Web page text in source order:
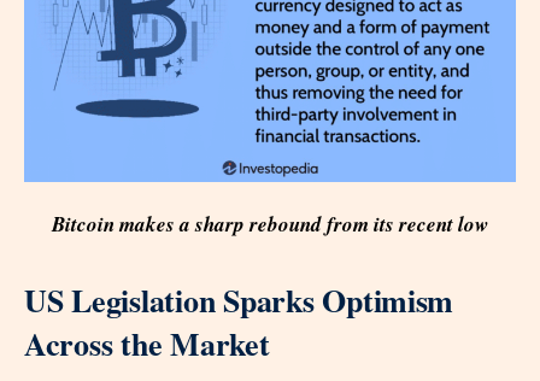
Bitcoin makes a sharp rebound from its recent low
US Legislation Sparks Optimism
Across the Market